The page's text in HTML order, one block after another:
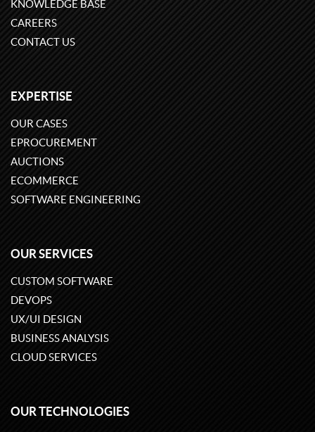
KNOWLEDGE BASE
CAREERS
CONTACT US
EXPERTISE
OUR CASES
EPROCUREMENT
AUCTIONS
ECOMMERCE
SOFTWARE ENGINEERING
OUR SERVICES
CUSTOM SOFTWARE
DEVOPS
UX/UI DESIGN
BUSINESS ANALYSIS
CLOUD SERVICES
OUR TECHNOLOGIES